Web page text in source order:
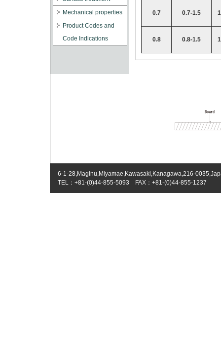
Mechanical properties
Product Codes and
Code Indications
0.7 0.7-1.5
0.8 0.8-1.5
6-1-28,Maginu,Miyamae,Kawasaki,Kanagawa,216-
TEL：+81-(0)44-855-5093 FAX：+81-(0)44-855-1237